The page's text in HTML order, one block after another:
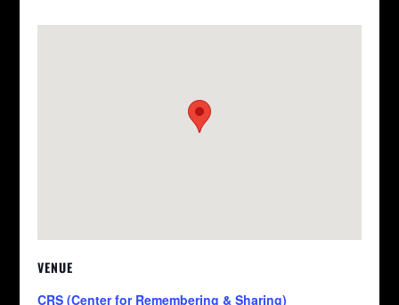
VENUE
CRS (Center for Remembering & Sharing)